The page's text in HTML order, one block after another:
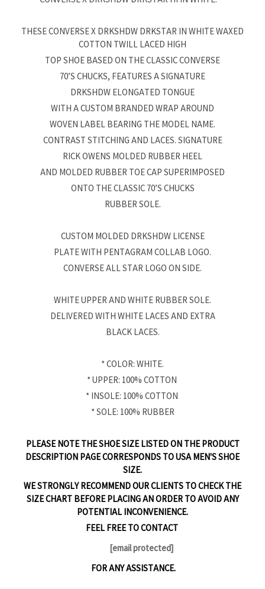
THESE CONVERSE X DRKSHDW DRKSTAR IN WHITE WAXED
COTTON TWILL LACED HIGH
TOP SHOE BASED ON THE CLASSIC CONVERSE
70’S CHUCKS, FEATURES A SIGNATURE
DRKSHDW ELONGATED TONGUE
WITH A CUSTOM BRANDED WRAP AROUND
WOVEN LABEL BEARING THE MODEL NAME.
CONTRAST STITCHING AND LACES. SIGNATURE
RICK OWENS MOLDED RUBBER HEEL
AND MOLDED RUBBER TOE CAP SUPERIMPOSED
ONTO THE CLASSIC 70’S CHUCKS
RUBBER SOLE.
CUSTOM MOLDED DRKSHDW LICENSE
PLATE WITH PENTAGRAM COLLAB LOGO.
CONVERSE ALL STAR LOGO ON SIDE.
WHITE UPPER AND WHITE RUBBER SOLE.
DELIVERED WITH WHITE LACES AND EXTRA
BLACK LACES.
* COLOR: WHITE.
* UPPER: 100% COTTON
* INSOLE: 100% COTTON
* SOLE: 100% RUBBER
PLEASE NOTE THE SHOE SIZE LISTED ON THE PRODUCT
DESCRIPTION PAGE CORRESPONDS TO USA MEN'S SHOE
SIZE.
WE STRONGLY RECOMMEND OUR CLIENTS TO CHECK THE
SIZE CHART BEFORE PLACING AN ORDER TO AVOID ANY
POTENTIAL INCONVENIENCE.
FEEL FREE TO CONTACT
[email protected]
FOR ANY ASSISTANCE.